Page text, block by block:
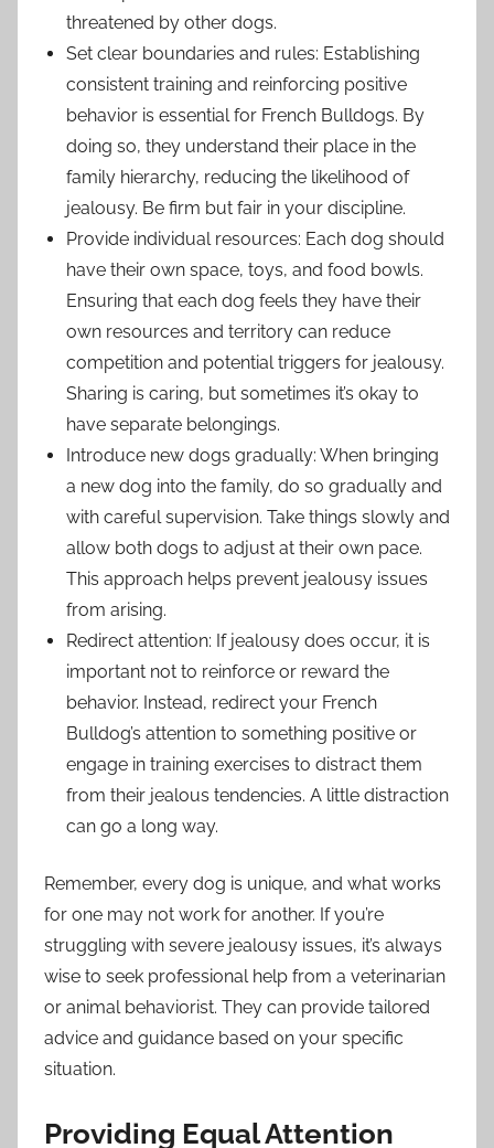
threatened by other dogs.
Set clear boundaries and rules: Establishing
consistent training and reinforcing positive
behavior is essential for French Bulldogs. By
doing so, they understand their place in the
family hierarchy, reducing the likelihood of
jealousy. Be firm but fair in your discipline.
Provide individual resources: Each dog should
have their own space, toys, and food bowls.
Ensuring that each dog feels they have their
own resources and territory can reduce
competition and potential triggers for jealousy.
Sharing is caring, but sometimes it’s okay to
have separate belongings.
Introduce new dogs gradually: When bringing
a new dog into the family, do so gradually and
with careful supervision. Take things slowly and
allow both dogs to adjust at their own pace.
This approach helps prevent jealousy issues
from arising.
Redirect attention: If jealousy does occur, it is
important not to reinforce or reward the
behavior. Instead, redirect your French
Bulldog’s attention to something positive or
engage in training exercises to distract them
from their jealous tendencies. A little distraction
can go a long way.
Remember, every dog is unique, and what works
for one may not work for another. If you’re
struggling with severe jealousy issues, it’s always
wise to seek professional help from a veterinarian
or animal behaviorist. They can provide tailored
advice and guidance based on your specific
situation.
Providing Equal Attention